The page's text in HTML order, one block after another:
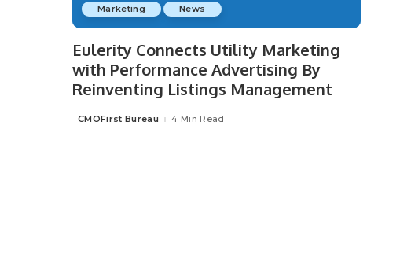
Marketing News
Eulerity Connects Utility Marketing
with Performance Advertising By
Reinventing Listings Management
Posted
CMOFirst Bureau 4 Min Read